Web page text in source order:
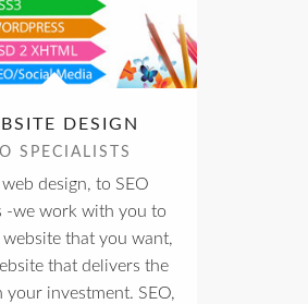
DESIGN
SPECIALISTS
web design, to SEO
-we work with you to
website that you want,
that delivers the
your investment. SEO,